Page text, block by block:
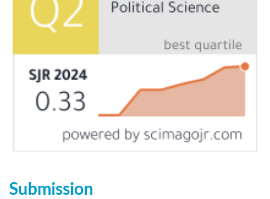
Submission